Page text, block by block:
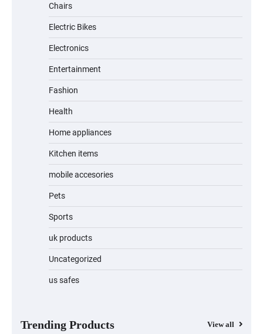
Chairs
Electric Bikes
Electronics
Entertainment
Fashion
Health
Home appliances
Kitchen items
mobile accesories
Pets
Sports
uk products
Uncategorized
us safes
Trending Products View all
Unleash Relief: RAEMAO Massage Gun
Review
Water Bottle
Lightweight Stick Vacuum with Anti-
Tangle Brush, 70-Min Runtime, Green
LED & Removable Battery for Pet Hair,
Carpet, Hardwood, Car & Stairs